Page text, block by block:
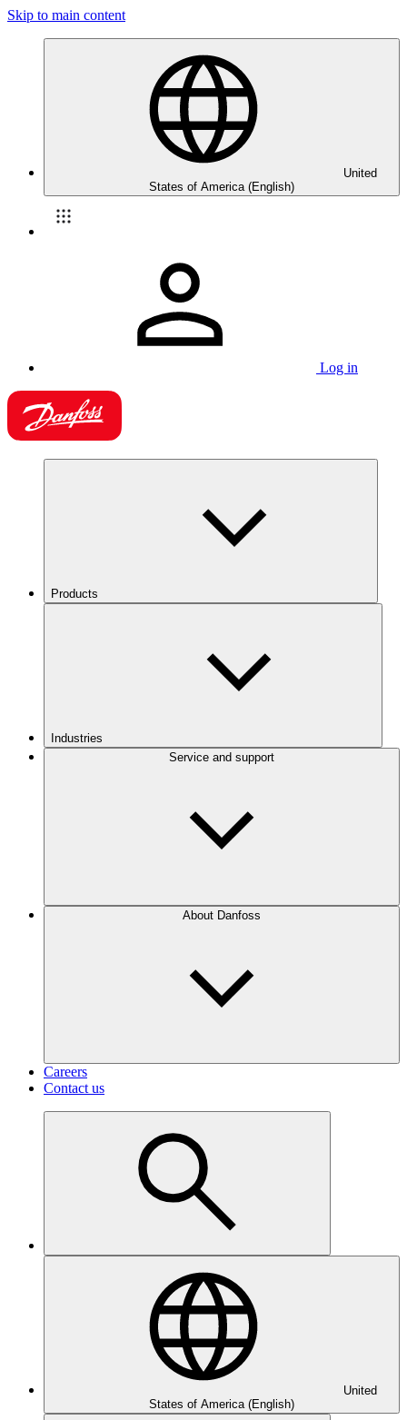
Skip to main content
United
States of America (English)
Log in
Products
Industries
Service and support
About Danfoss
Careers
Contact us
United
States of America (English)